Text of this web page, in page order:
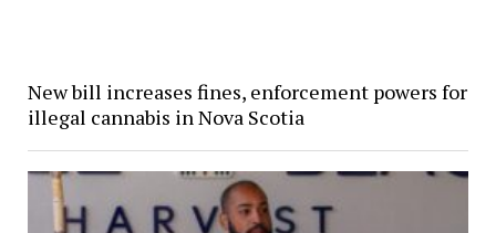
New bill increases fines, enforcement powers for
illegal cannabis in Nova Scotia